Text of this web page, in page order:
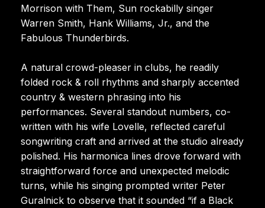
Morrison with Them, Sun rockabilly singer
Warren Smith, Hank Williams, Jr., and the
Fabulous Thunderbirds.
A natural crowd-pleaser in clubs, he readily
folded rock & roll rhythms and sharply accented
country & western phrasing into his
performances. Several standout numbers, co-
written with his wife Lovelle, reflected careful
songwriting craft and arrived at the studio already
polished. His harmonica lines drove forward with
straightforward force and unexpected melodic
turns, while his singing prompted writer Peter
Guralnick to observe that it sounded “if a Black